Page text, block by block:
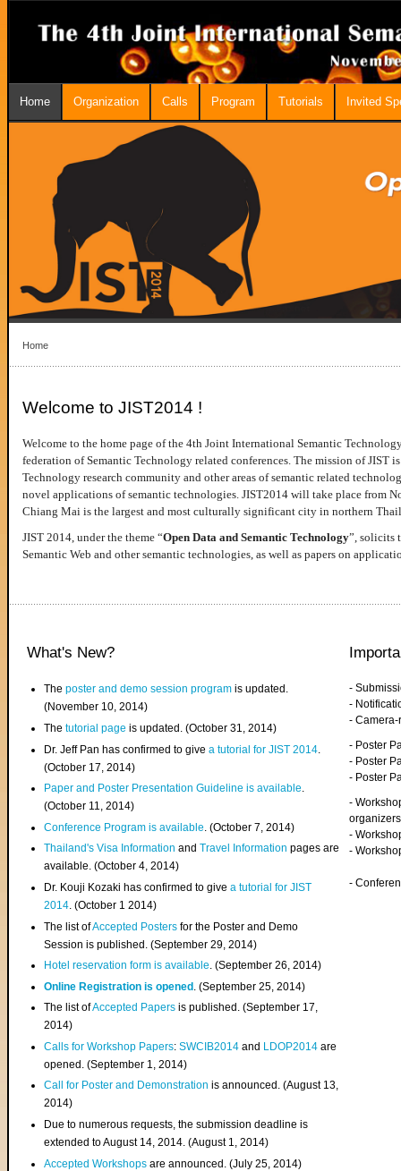
Home Organization Calls Program Tutorials Invited
Home
Welcome to JIST2014 !
Welcome to the home page of the 4th Joint International Semantic
federation of Semantic Technology related conferences. The mission of JIST
Technology research community and other areas of semantic related
novel applications of semantic technologies. JIST2014 will take place from
Chiang Mai is the largest and most culturally significant city in northern
JIST 2014, under the theme “Open Data and Semantic Technology”, solicits
Semantic Web and other semantic technologies, as well as papers on
What's New?
Theposter and demo session program is updated.
(November 10, 2014)
Thetutorial page is updated. (October 31, 2014)
Dr. Jeff Pan has confirmed to givea tutorial for JIST 2014
(October 17, 2014)
Paper and Poster Presentation Guideline is available.
(October 11, 2014)
Conference Program is available . (October 7, 2014)
Thailand's Visa InformationandTravel Information pages are
available. (October 4, 2014)
Dr. Kouji Kozaki has confirmed to givea tutorial for JIST
2014. (October 1 2014)
The list ofAccepted Posters for the Poster and Demo
Session is published. (September 29, 2014)
Hotel reservation form is available. (September 26, 2014)
Online Registration is opened . (September 25, 2014)
The list ofAccepted Papers is published. (September 17,
2014)
Calls for Workshop Papers:SWCIB2014 and LDOP2014 are
opened. (September 1, 2014)
Call for Poster and Demonstration is announced. (August 13,
2014)
Due to numerous requests, the submission deadline is
extended to August 14, 2014. (August 1, 2014)
Accepted Workshops are announced. (July 25, 2014)
-
-
-
- Poster
- Poster
- Poster
-
organizers
-
-
-